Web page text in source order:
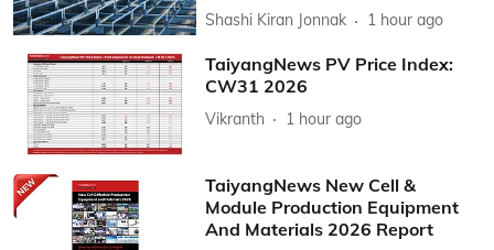
Shashi Kiran Jonnak 1 hour ago
TaiyangNews PV Price Index:
CW31 2026
Vikranth 1 hour ago
TaiyangNews New Cell &
Module Production Equipment
And Materials 2026 Report